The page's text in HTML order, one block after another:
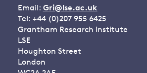
Email: Gri@lse.ac.uk
Tel: +44 (0)207 955 6425
Grantham Research Institute
LSE
Houghton Street
London